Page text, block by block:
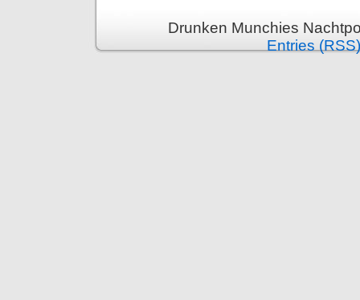
Drunken Munchies
Entries (RSS)